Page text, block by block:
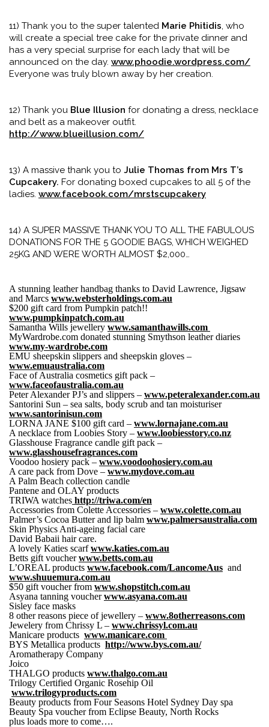
11) Thank you to the super talented Marie Phitidis, who
will create a special tree cake for the private dinner and
has a very special surprise for each lady that will be
announced on the day. www.phoodie.wordpress.com/
Everyone was truly blown away by her creation.
12) Thank you Blue Illusion for donating a dress, necklace
and belt as a makeover outfit.
http://www.blueillusion.com/
13) A massive thank you to Julie Thomas from Mrs T’s
Cupcakery. For donating boxed cupcakes to all 5 of the
ladies. www.facebook.com/mrstscupcakery
14) A SUPER MASSIVE THANK YOU TO ALL THE FABULOUS
DONATIONS FOR THE 5 GOODIE BAGS, WHICH WEIGHED
25KG AND WERE WORTH ALMOST $2,000…
A stunning leather handbag thanks to David Lawrence, Jigsaw
and Marcs www.websterholdings.com.au
$200 gift card from Pumpkin patch!!
www.pumpkinpatch.com.au
Samantha Wills jewellery www.samanthawills.com
MyWardrobe.com donated stunning Smythson leather diaries
www.my-wardrobe.com
EMU sheepskin slippers and sheepskin gloves –
www.emuaustralia.com
Face of Australia cosmetics gift pack –
www.faceofaustralia.com.au
Peter Alexander PJ’s and slippers – www.peteralexander.com.au
Santorini Sun – sea salts, body scrub and tan moisturiser
www.santorinisun.com
LORNA JANE $100 gift card – www.lornajane.com.au
A necklace from Loobies Story – www.loobiesstory.co.nz
Glasshouse Fragrance candle gift pack –
www.glasshousefragrances.com
Voodoo hosiery pack – www.voodoohosiery.com.au
A care pack from Dove – www.mydove.com.au
A Palm Beach collection candle
Pantene and OLAY products
TRIWA watches http://triwa.com/en
Accessories from Colette Accessories – www.colette.com.au
Palmer’s Cocoa Butter and lip balm www.palmersaustralia.com
Skin Physics Anti-ageing facial care
David Babaii hair care.
A lovely Katies scarfwww.katies.com.au
Betts gift voucherwww.betts.com.au
L’OREAL products www.facebook.com/LancomeAus and
www.shuuemura.com.au
$50 gift voucher from www.shopstitch.com.au
Asyana tanning voucherwww.asyana.com.au
Sisley face masks
8 other reasons piece of jewellery – www.8otherreasons.com
Jewelery from Chrissy L – www.chrissyl.com.au
Manicare products www.manicare.com
BYS Metallica products http://www.bys.com.au/
Aromatherapy Company
Joico
THALGO products www.thalgo.com.au
Trilogy Certified Organic Rosehip Oil
www.trilogyproducts.com
Beauty products from Four Seasons Hotel Sydney Day spa
Beauty Spa voucher from Eclipse Beauty, North Rocks
plus loads more to come….